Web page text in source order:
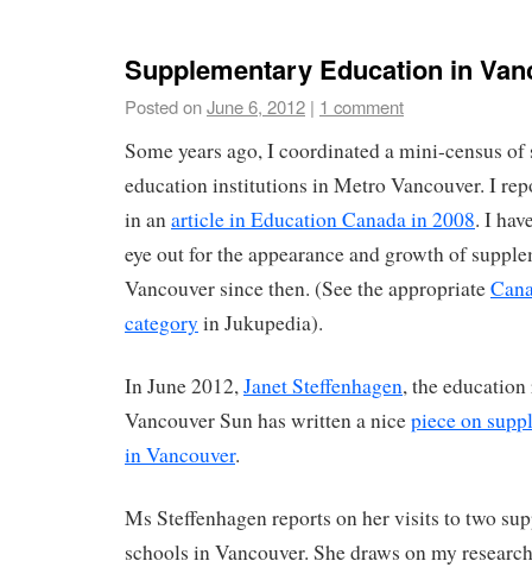
Supplementary Education in
Posted onJune 6, 2012 | 1 comment
Some years ago, I coordinated a mini-census
education institutions in Metro Vancouver. I
in anarticle in Education Canada in 2008. I
eye out for the appearance and growth of
Vancouver since then. (See the appropriate
category in Jukupedia).
In June 2012,Janet Steffenhagen, the
Vancouver Sun has written a nicepiece on
in Vancouver.
Ms Steffenhagen reports on her visits to two
schools in Vancouver. She draws on my